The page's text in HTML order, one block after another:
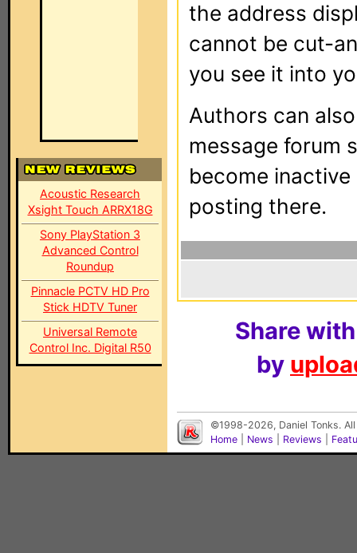
Acoustic Research
Xsight Touch ARRX18G
Sony PlayStation 3
Advanced Control
Roundup
Pinnacle PCTV HD Pro
Stick HDTV Tuner
Universal Remote
Control Inc. Digital R50
the address
cannot be cut-
you see it into
Authors can
message forum
become
posting there.
Share
by
©1998-2026, Daniel Tonks.
Home
News Reviews